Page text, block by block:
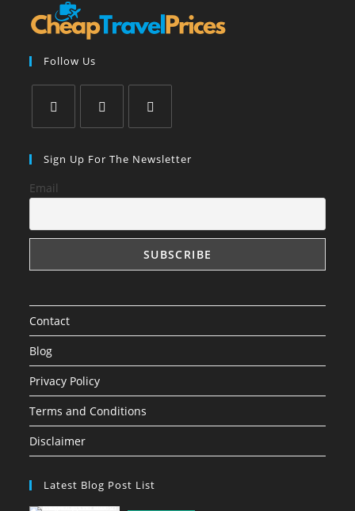
Follow Us
in
new
in
new
in
new
Sign Up For The Newsletter
Email
Contact
Blog
Privacy Policy
Terms and Conditions
Disclaimer
Latest Blog Post List